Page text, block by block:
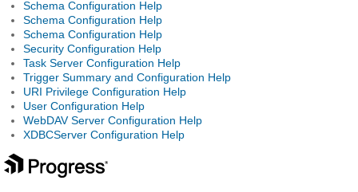
Schema Configuration Help
Schema Configuration Help
Schema Configuration Help
Security Configuration Help
Task Server Configuration Help
Trigger Summary and Configuration Help
URI Privilege Configuration Help
User Configuration Help
WebDAV Server Configuration Help
XDBCServer Configuration Help